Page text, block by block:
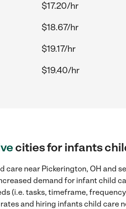
$17.20/hr
$18.67/hr
$19.17/hr
$19.40/hr
cities for infants
care near Pickerington, OH and
demand for infant child
(i.e. tasks, timeframe,
and hiring infants child care